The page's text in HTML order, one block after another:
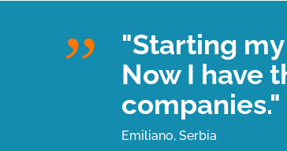
"Starting
Now I have
companies."
Emiliano, Serbia